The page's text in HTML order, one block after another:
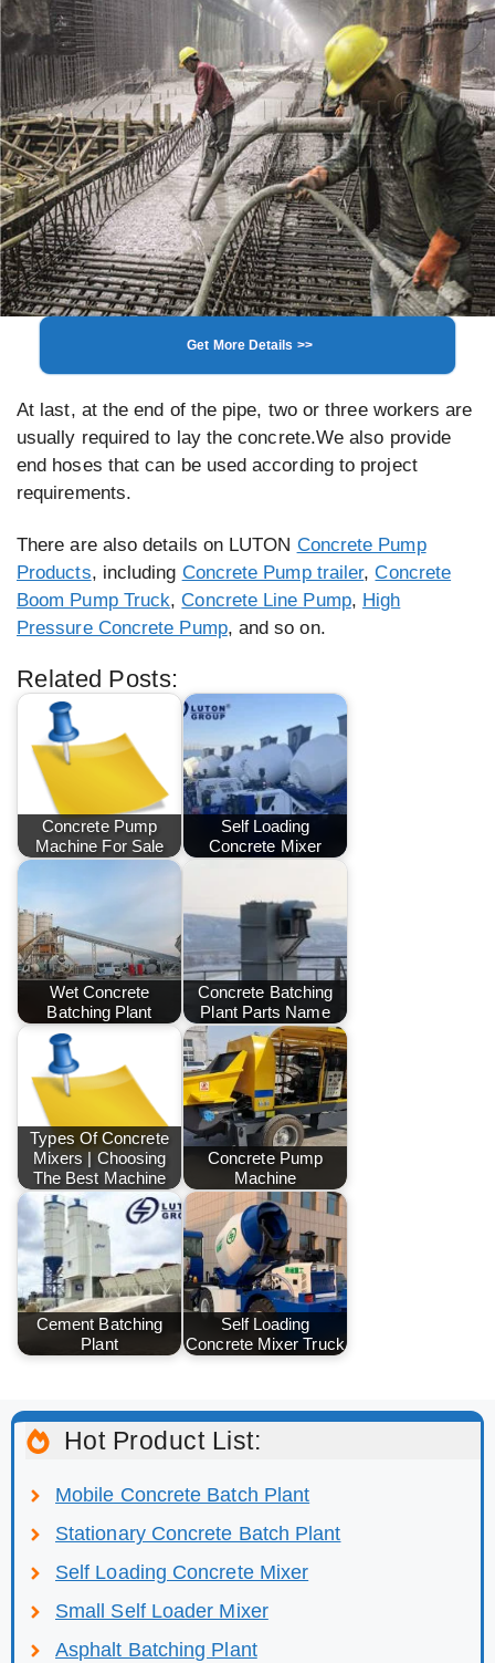
Get More Details >>
At last, at the end of the pipe, two or three workers are
usually required to lay the concrete.We also provide
end hoses that can be used according to project
requirements.
There are also details on LUTON Concrete Pump
Products, including Concrete Pump trailer,Concrete
Boom Pump Truck,Concrete Line Pump, High
Pressure Concrete Pump, and so on.
Related Posts:
Concrete Pump
Machine For Sale
Self Loading
Concrete Mixer
Wet Concrete
Batching Plant
Concrete Batching
Plant Parts Name
Types Of Concrete
Mixers | Choosing
The Best Machine
Concrete Pump
Machine
Cement Batching
Plant
Self Loading
Concrete Mixer Truck
Hot Product List:
Mobile Concrete Batch Plant
Stationary Concrete Batch Plant
Self Loading Concrete Mixer
Small Self Loader Mixer
Asphalt Batching Plant